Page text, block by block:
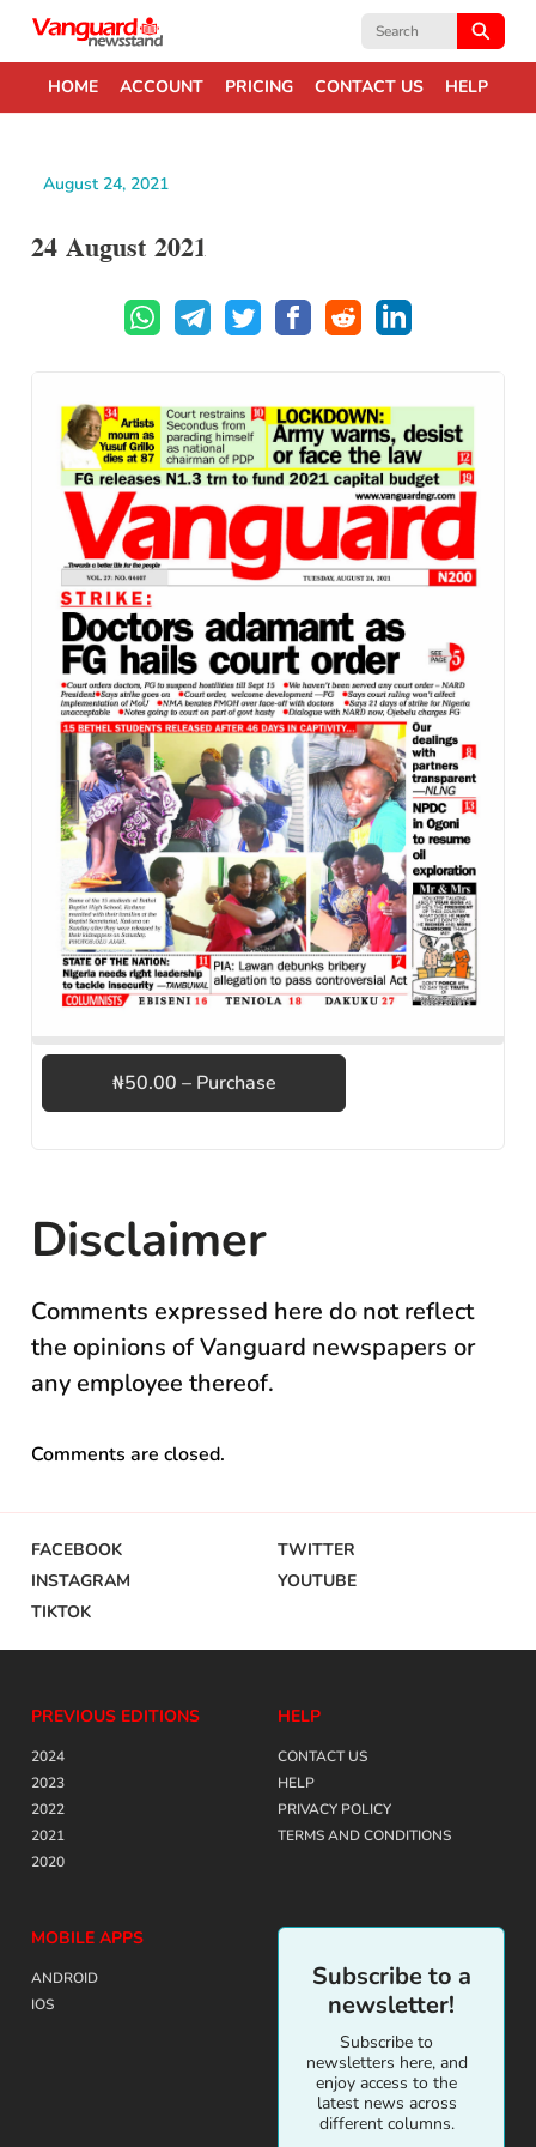
Search
HOME ACCOUNT PRICING CONTACT US HELP
August 24, 2021
24 August 2021
₦50.00 – Purchase
Disclaimer
Comments expressed here do not reflect
the opinions of Vanguard newspapers or
any employee thereof.
Comments are closed.
FACEBOOK
TWITTER
INSTAGRAM
YOUTUBE
TIKTOK
PREVIOUS EDITIONS
2024
2023
2022
2021
2020
HELP
CONTACT US
HELP
PRIVACY POLICY
TERMS AND CONDITIONS
MOBILE APPS
ANDROID
IOS
Subscribe to a
newsletter!
Subscribe to
newsletters here, and
enjoy access to the
latest news across
different columns.